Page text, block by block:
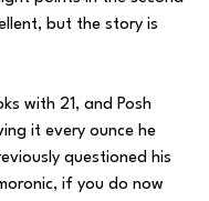
but the story is
with 21, and Posh
it every ounce he
questioned his
if you do now